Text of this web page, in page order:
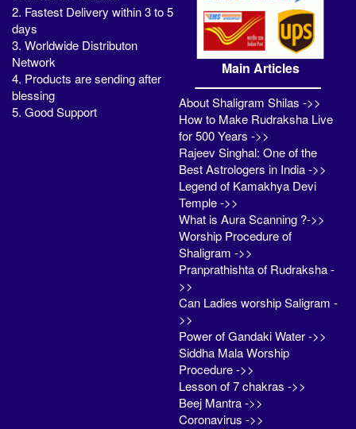
2. Fastest Delivery within 3 to 5
days
3. Worldwide Distributon
Network
4. Products are sending after
blessing
5. Good Support
Main Articles
About Shaligram Shilas ->>
How to Make Rudraksha Live
for 500 Years ->>
Rajeev Singhal: One of the
Best Astrologers in India ->>
Legend of Kamakhya Devi
Temple ->>
What is Aura Scanning ?->>
Worship Procedure of
Shaligram ->>
Pranprathishta of Rudraksha -
>>
Can Ladies worship Saligram -
>>
Power of Gandaki Water ->>
Siddha Mala Worship
Procedure ->>
Lesson of 7 chakras ->>
Beej Mantra ->>
Coronavirus ->>